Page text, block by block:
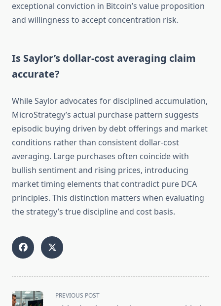
exceptional conviction in Bitcoin’s value proposition
and willingness to accept concentration risk.
Is Saylor’s dollar-cost averaging claim
accurate?
While Saylor advocates for disciplined accumulation,
MicroStrategy’s actual purchase pattern suggests
episodic buying driven by debt offerings and market
conditions rather than consistent dollar-cost
averaging. Large purchases often coincide with
bullish sentiment and rising prices, introducing
market timing elements that contradict pure DCA
principles. This distinction matters when evaluating
the strategy’s true discipline and cost basis.
<span
PREVIOUS POST